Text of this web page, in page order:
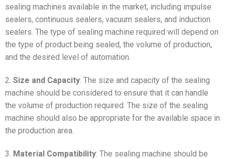
sealing machines available in the market, including impulse
sealers, continuous sealers, vacuum sealers, and induction
sealers. The type of sealing machine required will depend on
the type of product being sealed, the volume of production,
and the desired level of automation.
2. Size and Capacity: The size and capacity of the sealing
machine should be considered to ensure that it can handle
the volume of production required. The size of the sealing
machine should also be appropriate for the available space in
the production area.
3. Material Compatibility: The sealing machine should be